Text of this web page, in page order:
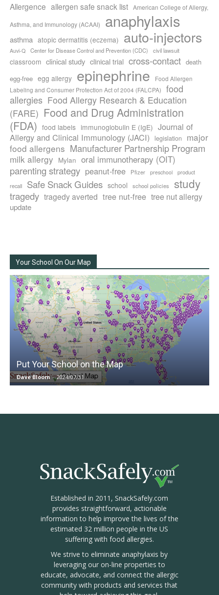
Allergence allergen safe snack list American College of Allergy,
Asthma, and Immunology (ACAAI) anaphylaxis
asthma atopic dermatitis (eczema) auto-injectors
Auvi-Q Center for Disease Control and Prevention (CDC) civil lawsuit
classroom clinical study clinical trial cross-contact death
egg-free egg allergy epinephrine
Food Allergen
Labeling and Consumer Protection Act of 2004 (FALCPA)
food
allergies Food Allergy Research & Education
(FARE) Food and Drug Administration
(FDA) food labels immunoglobulin E (IgE) Journal of
Allergy and Clinical Immunology (JACI)
legislation
major
food allergens Manufacturer Partnership Program
milk allergy Mylan oral immunotherapy (OIT)
parenting strategy peanut-free Pfizer preschool
product
recall
Safe Snack Guides school school policies study
tragedy tragedy averted tree nut-free tree nut allergy
update
Your School On Our Map
Put Your School on the Map
Dave Bloom - 2024/07/31
Established in 2011, SnackSafely.com
provides straightforward, actionable
information to help improve the lives of the
estimated 32 million people in the US
suffering with food allergies.
We strive to eliminate anaphylaxis by
leveraging our on-line properties to
educate, advocate, and connect the allergic
community with products and services that